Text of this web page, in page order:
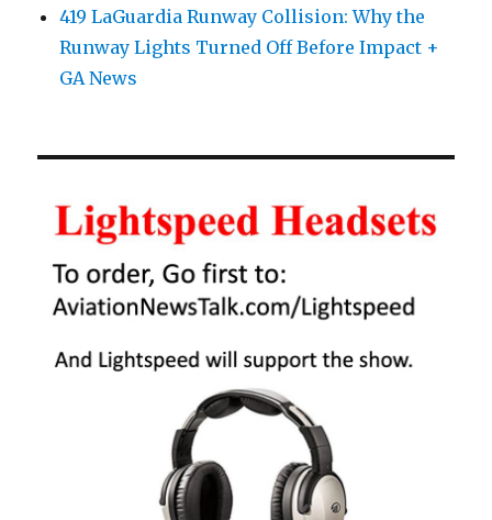
419 LaGuardia Runway Collision: Why the
Runway Lights Turned Off Before Impact +
GA News